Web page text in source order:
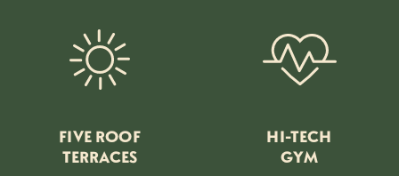
FIVE ROOF
TERRACES
HI-TECH
GYM